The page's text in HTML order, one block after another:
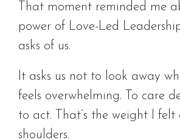
That moment reminded me
power of Love-Led
asks of us.
It asks us not to look away
feels overwhelming. To care
to act. That’s the weight I felt
shoulders.